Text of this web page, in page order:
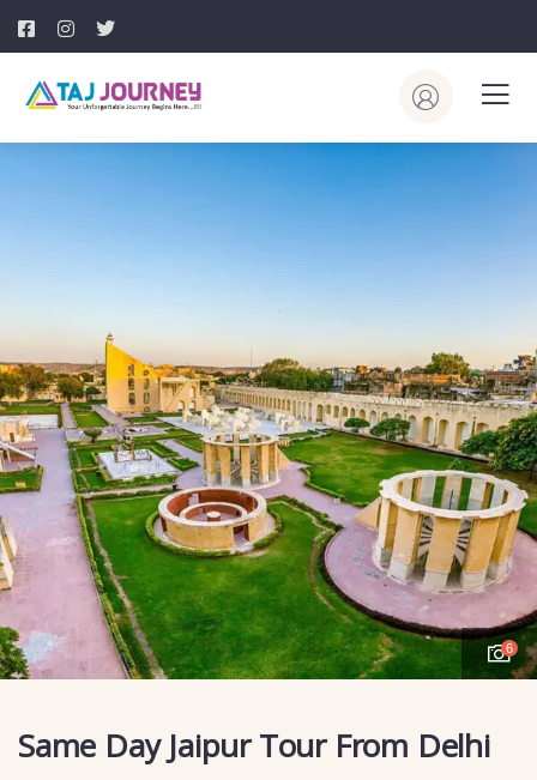
6
Same Day Jaipur Tour From Delhi